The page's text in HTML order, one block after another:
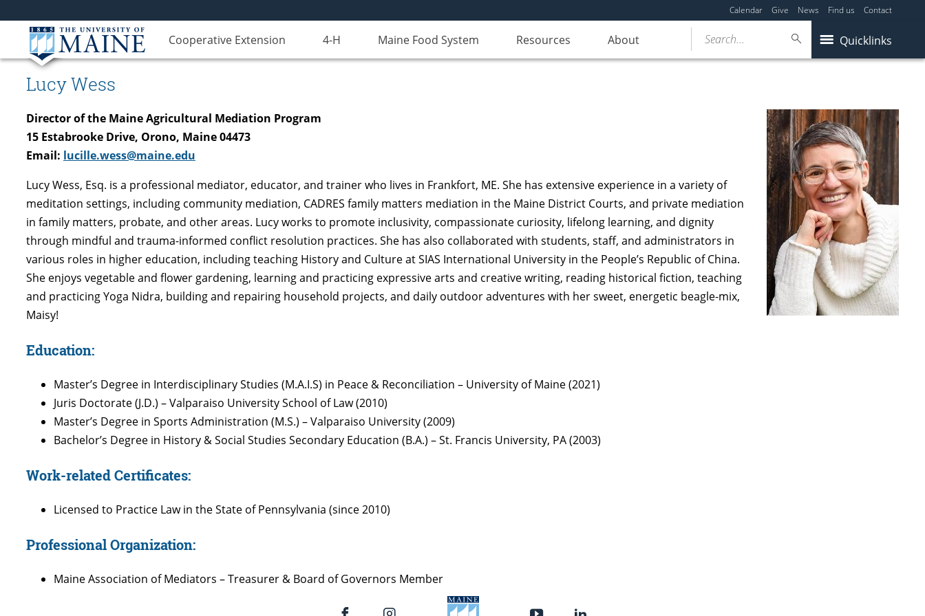
Calendar Give News Find us Contact
Cooperative Extension 4-H Maine Food System Resources About Quicklinks
Search...
Lucy Wess
Director of the Maine Agricultural Mediation Program
15 Estabrooke Drive, Orono, Maine 04473
Email: lucille.wess@maine.edu
Lucy Wess, Esq. is a professional mediator, educator, and trainer who lives in Frankfort, ME. She has extensive experience in a variety of
meditation settings, including community mediation, CADRES family matters mediation in the Maine District Courts, and private mediation
in family matters, probate, and other areas. Lucy works to promote inclusivity, compassionate curiosity, lifelong learning, and dignity
through mindful and trauma-informed conflict resolution practices. She has also collaborated with students, staff, and administrators in
various roles in higher education, including teaching History and Culture at SIAS International University in the People’s Republic of China.
She enjoys vegetable and flower gardening, learning and practicing expressive arts and creative writing, reading historical fiction, teaching
and practicing Yoga Nidra, building and repairing household projects, and daily outdoor adventures with her sweet, energetic beagle-mix,
Maisy!
Education:
Master’s Degree in Interdisciplinary Studies (M.A.I.S) in Peace & Reconciliation – University of Maine (2021)
Juris Doctorate (J.D.) – Valparaiso University School of Law (2010)
Master’s Degree in Sports Administration (M.S.) – Valparaiso University (2009)
Bachelor’s Degree in History & Social Studies Secondary Education (B.A.) – St. Francis University, PA (2003)
Work-related Certificates:
Licensed to Practice Law in the State of Pennsylvania (since 2010)
Professional Organization:
Maine Association of Mediators – Treasurer & Board of Governors Member